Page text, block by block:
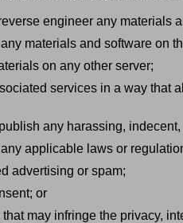
engineer any materials
materials and software on
on any other server;
services in a way that
any harassing,
applicable laws or
advertising or spam;
or
may infringe the privacy,